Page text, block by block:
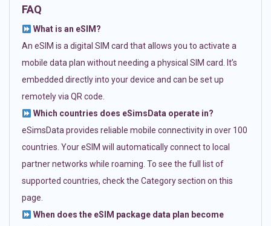
FAQ
What is an eSIM?
An eSIM is a digital SIM card that allows you to activate a
mobile data plan without needing a physical SIM card. It’s
embedded directly into your device and can be set up
remotely via QR code.
Which countries does eSimsData operate in?
eSimsData provides reliable mobile connectivity in over 100
countries. Your eSIM will automatically connect to local
partner networks while roaming. To see the full list of
supported countries, check the Category section on this
page.
When does the eSIM package data plan become